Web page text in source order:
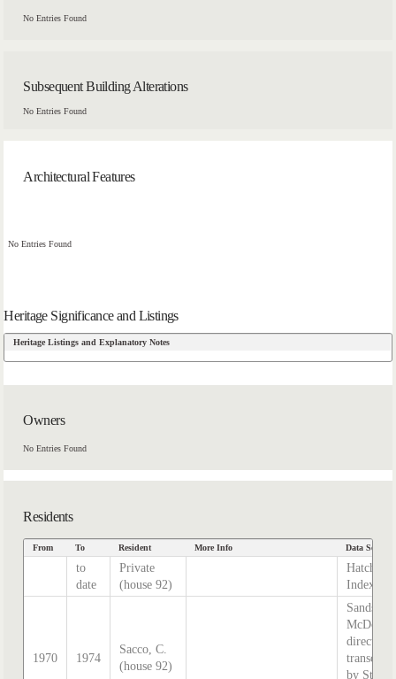
No Entries Found
Subsequent Building Alterations
No Entries Found
Architectural Features
No Entries Found
Heritage Significance and Listings
Heritage Listings and Explanatory Notes
Owners
No Entries Found
Residents
From To Resident More Info Data Source
to
date
Private
(house 92)
Hatcher
Index
1970 1974
Sacco, C.
(house 92)
Sands &
directory,
by